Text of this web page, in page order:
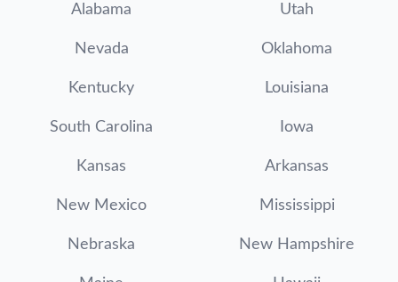
Alabama Utah
Nevada Oklahoma
Kentucky Louisiana
South Carolina Iowa
Kansas Arkansas
New Mexico Mississippi
Nebraska New Hampshire